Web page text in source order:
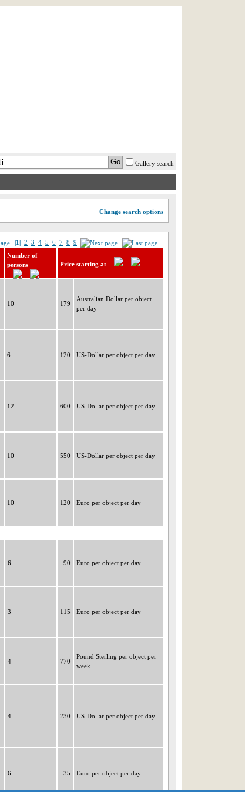
Gallery search
Change search options
|1| 2 3 4 5 6 7 8 9
Number of
persons
Price starting at
10 179
Australian Dollar per object
per day
6 120 US-Dollar per object per day
12 600 US-Dollar per object per day
10 550 US-Dollar per object per day
10 120 Euro per object per day
6 90 Euro per object per day
3 115 Euro per object per day
4 770
Pound Sterling per object per
week
4 230 US-Dollar per object per day
6 35 Euro per object per day